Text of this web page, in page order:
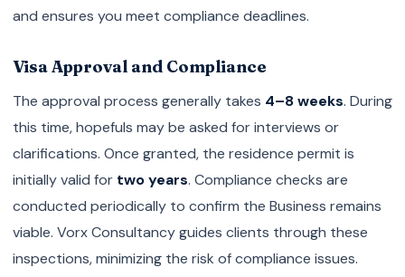
and ensures you meet compliance deadlines.
Visa Approval and Compliance
The approval process generally takes 4–8 weeks. During
this time, hopefuls may be asked for interviews or
clarifications. Once granted, the residence permit is
initially valid for two years. Compliance checks are
conducted periodically to confirm the Business remains
viable. Vorx Consultancy guides clients through these
inspections, minimizing the risk of compliance issues.